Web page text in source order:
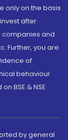
only on the basis
after
and
Further, you are
of
behaviour
BSE & NSE
by general